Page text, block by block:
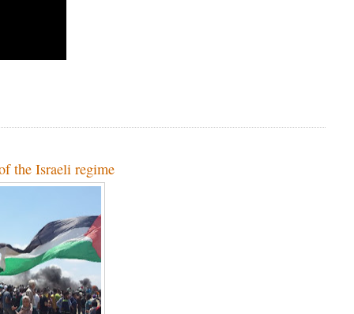
the Israeli regime